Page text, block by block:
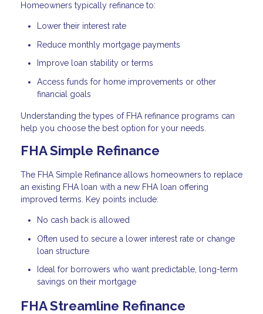
Homeowners typically refinance to:
Lower their interest rate
Reduce monthly mortgage payments
Improve loan stability or terms
Access funds for home improvements or other
financial goals
Understanding the types of FHA refinance programs can
help you choose the best option for your needs.
FHA Simple Refinance
The FHA Simple Refinance allows homeowners to replace
an existing FHA loan with a new FHA loan offering
improved terms. Key points include:
No cash back is allowed
Often used to secure a lower interest rate or change
loan structure
Ideal for borrowers who want predictable, long-term
savings on their mortgage
FHA Streamline Refinance